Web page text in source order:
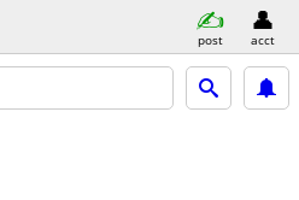
post acct